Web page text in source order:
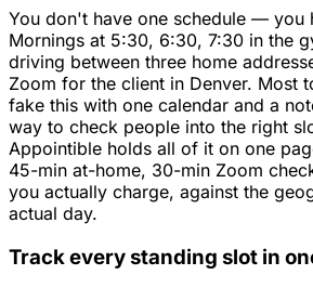
You don't have one schedule — you
Mornings at 5:30, 6:30, 7:30 in the
driving between three home
Zoom for the client in Denver. Most
fake this with one calendar and a
way to check people into the right
Appointible holds all of it on one
45-min at-home, 30-min Zoom
you actually charge, against the
actual day.
Track every standing slot in